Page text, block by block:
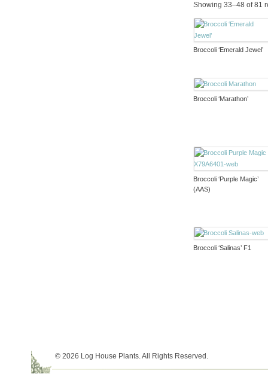
Showing 33–48 of 81
Broccoli ‘Emerald Jewel’
Broccoli ‘Marathon’
Broccoli ‘Purple Magic’
(AAS)
Broccoli ‘Salinas’ F1
© 2026 Log House Plants. All Rights Reserved.